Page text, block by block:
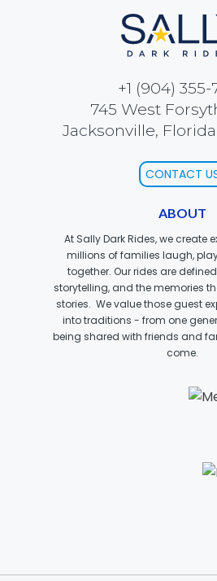
PACHACÚTEC
FATHER TIME
CAESAR
BR AMBEDKAR
MADAME
PARROT PIRATE
+1 (904) 355-
745 West
Jacksonville, Florida
CONTACT
ABOUT
At Sally Dark Rides, we create
millions of families laugh,
together. Our rides are
storytelling, and the memories
stories. We value those guest
into traditions - from one
being shared with friends and
come.